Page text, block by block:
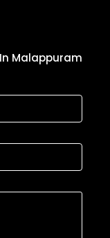
Malappuram